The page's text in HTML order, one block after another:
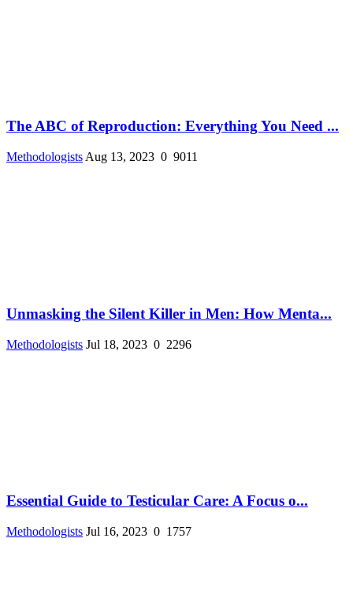
The ABC of Reproduction: Everything You Need ...
Methodologists Aug 13, 2023 0 9011
Unmasking the Silent Killer in Men: How Menta...
Methodologists Jul 18, 2023 0 2296
Essential Guide to Testicular Care: A Focus o...
Methodologists Jul 16, 2023 0 1757